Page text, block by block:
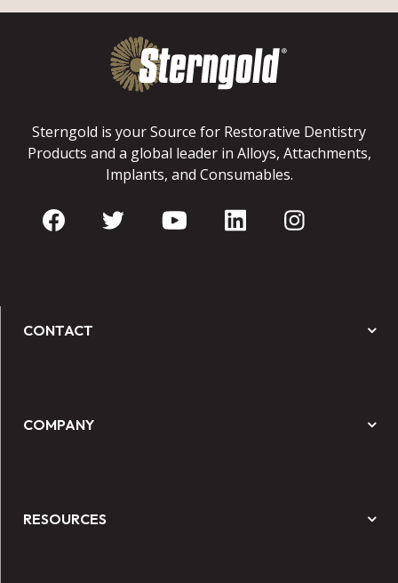
Sterngold is your Source for Restorative Dentistry
Products and a global leader in Alloys, Attachments,
Implants, and Consumables.
CONTACT
COMPANY
RESOURCES